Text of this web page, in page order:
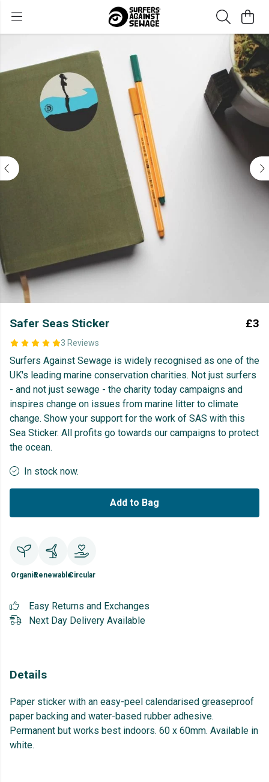
Safer Seas Sticker
3 Reviews
£3
Surfers Against Sewage is widely recognised as one of the
UK's leading marine conservation charities. Not just surfers
- and not just sewage - the charity today campaigns and
inspires change on issues from marine litter to climate
change. Show your support for the work of SAS with this
Sea Sticker. All profits go towards our campaigns to protect
the ocean.
In stock now.
Add to Bag
OrganicRenewableCircular
Easy Returns and Exchanges
Next Day Delivery Available
Details
Paper sticker with an easy-peel calendarised greaseproof
paper backing and water-based rubber adhesive.
Permanent but works best indoors. 60 x 60mm. Available in
white.